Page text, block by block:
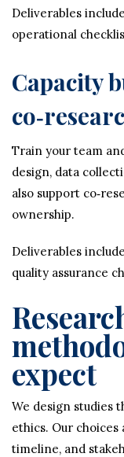
Deliverables
operational
Capacity
Train your team
design, data
also support
ownership.
Deliverables
quality assurance
expect
We design studies
ethics. Our
timeline, and